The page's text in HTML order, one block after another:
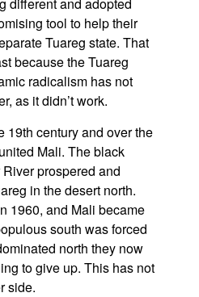
tool to help their
Tuareg state. That
because the Tuareg
radicalism has not
as it didn’t work.
19th century and over the
Mali. The black
prospered and
in the desert north.
1960, and Mali became
south was forced
north they now
to give up. This has not
side.